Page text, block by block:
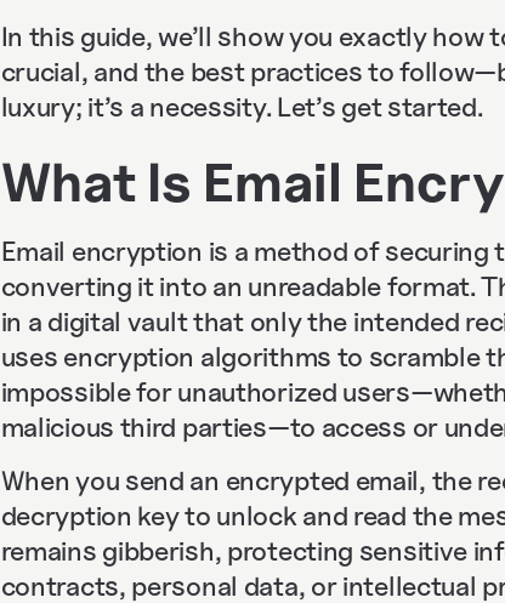
In this guide, we’ll show you exactly how
crucial, and the best practices to
luxury; it’s a necessity. Let’s get started.
What Is Email
Email encryption is a method of securing
converting it into an unreadable format.
in a digital vault that only the intended
uses encryption algorithms to scramble
impossible for unauthorized
malicious third parties—to access or
When you send an encrypted email, the
decryption key to unlock and read the
remains gibberish, protecting sensitive
contracts, personal data, or intellectual